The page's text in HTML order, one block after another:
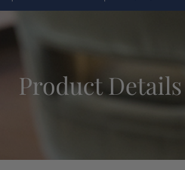
Product Details